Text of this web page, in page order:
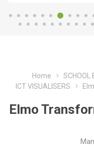
Home SCHOOL
ICT VISUALISERS
Elmo